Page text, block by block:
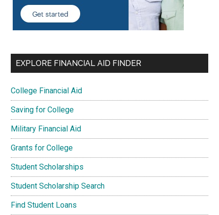
EXPLORE FINANCIAL AID FINDER
College Financial Aid
Saving for College
Military Financial Aid
Grants for College
Student Scholarships
Student Scholarship Search
Find Student Loans